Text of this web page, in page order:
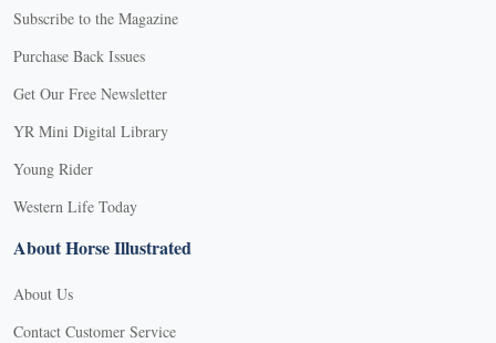
Subscribe to the Magazine
Purchase Back Issues
Get Our Free Newsletter
YR Mini Digital Library
Young Rider
Western Life Today
About Horse Illustrated
About Us
Contact Customer Service